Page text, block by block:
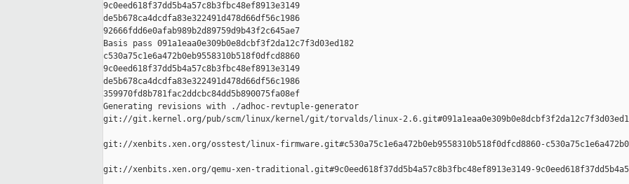
9c0eed618f37dd5b4a57c8b3fbc48ef8913e3149
de5b678ca4dcdfa83e322491d478d66df56c1986
92666fdd6e0afab989b2d89759d9b43f2c645ae7
Basis pass 091a1eaa0e309b0e8dcbf3f2da12c7f3d03ed182
c530a75c1e6a472b0eb9558310b518f0dfcd8860
9c0eed618f37dd5b4a57c8b3fbc48ef8913e3149
de5b678ca4dcdfa83e322491d478d66df56c1986
359970fd8b781fac2ddcbc84dd5b890075fa08ef
Generating revisions with ./adhoc-revtuple-generator
git://git.kernel.org/pub/scm/linux/kernel/git/torvalds/linux-2.6.git#091a1eaa0e309b0e8dcbf3f2da12c7f3d03ed182-
git://xenbits.xen.org/osstest/linux-firmware.git#c530a75c1e6a472b0eb9558310b518f0dfcd8860-
git://xenbits.xen.org/qemu-xen-traditional.git#9c0eed618f37dd5b4a57c8b3fbc48ef8913e3149-